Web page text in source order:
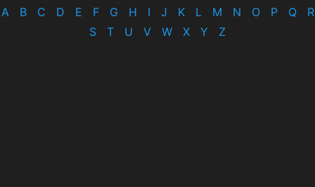
A B C D E F G H I J K L M N O P Q
R
S
T U V W X Y Z